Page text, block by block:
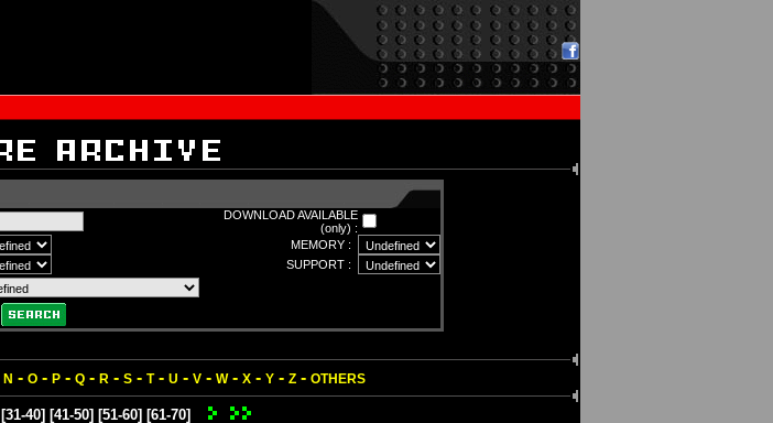
DOWNLOAD AVAILABLE
(only) :
MEMORY :
SUPPORT :
N - O- P- Q- R - S- T- U - V- W- X- Y- Z- OTHERS
[31-40] [41-50] [51-60] [61-70]